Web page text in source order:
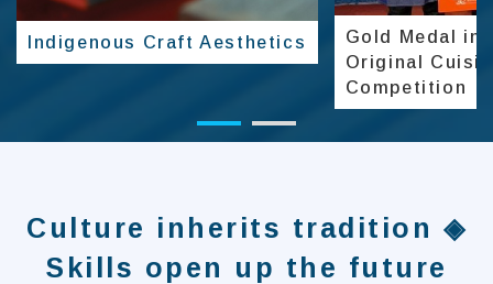
Indigenous Craft Aesthetics
Gold Medal in
Original
Competition
Culture inherits tradition ◈
Skills open up the future